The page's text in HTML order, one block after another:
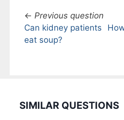
← Previous question
Can kidney patients
eat soup?
SIMILAR QUESTIONS